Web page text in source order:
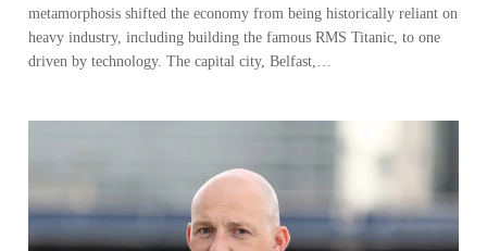
metamorphosis shifted the economy from being historically reliant on
heavy industry, including building the famous RMS Titanic, to one
driven by technology. The capital city, Belfast,…